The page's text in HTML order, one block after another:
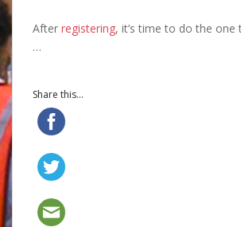
After registering, it’s time to do the one
…
Share this...